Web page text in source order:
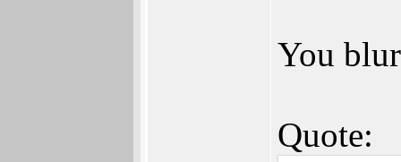
You
Quote: